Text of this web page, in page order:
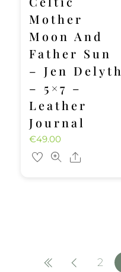
Mother
Moon And
Father Sun
– Jen Delyth
– 5×7 –
Leather
Journal
€49.00
Share
2